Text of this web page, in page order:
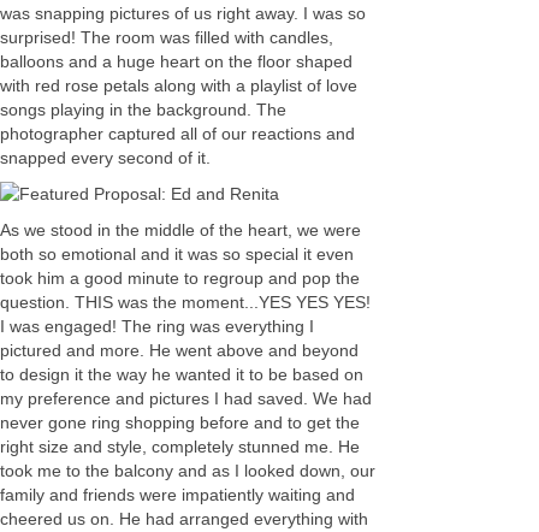
was snapping pictures of us right away. I was so
surprised! The room was filled with candles,
balloons and a huge heart on the floor shaped
with red rose petals along with a playlist of love
songs playing in the background. The
photographer captured all of our reactions and
snapped every second of it.
As we stood in the middle of the heart, we were
both so emotional and it was so special it even
took him a good minute to regroup and pop the
question. THIS was the moment...YES YES YES!
I was engaged! The ring was everything I
pictured and more. He went above and beyond
to design it the way he wanted it to be based on
my preference and pictures I had saved. We had
never gone ring shopping before and to get the
right size and style, completely stunned me. He
took me to the balcony and as I looked down, our
family and friends were impatiently waiting and
cheered us on. He had arranged everything with